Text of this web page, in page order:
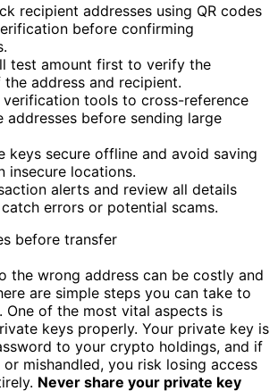
recipient addresses using QR codes
before confirming
test amount first to verify the
address and recipient.
verification tools to cross-reference
addresses before sending large
keys secure offline and avoid saving
insecure locations.
alerts and review all details
errors or potential scams.
the wrong address can be costly and
are simple steps you can take to
One of the most vital aspects is
keys properly. Your private key is
to your crypto holdings, and if
or mishandled, you risk losing access
Never share your private key